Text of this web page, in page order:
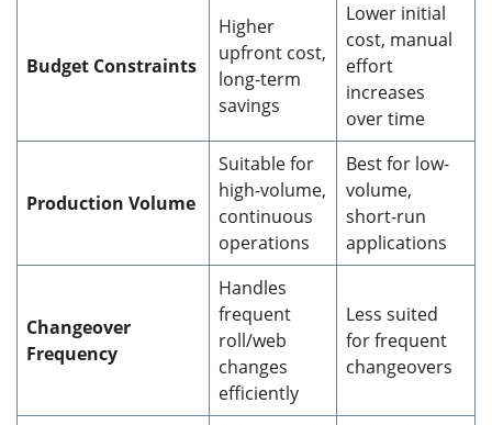
Budget Constraints
Higher
upfront cost,
long-term
savings
Lower initial
cost, manual
effort
increases
over time
Production Volume
Suitable for
high-volume,
continuous
operations
Best for low-
volume,
short-run
applications
Changeover
Frequency
Handles
frequent
roll/web
changes
efficiently
Less suited
for frequent
changeovers